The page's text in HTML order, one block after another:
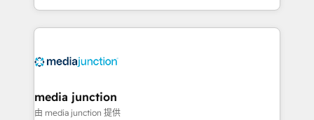
Hourly-fee (assigned one Dedicated HubSpot
requirement). ✔️Helped over 25,000+ customers so
team to simplify the complex and build a better
experience for your team and customers.
media junction
由 media junction 提供